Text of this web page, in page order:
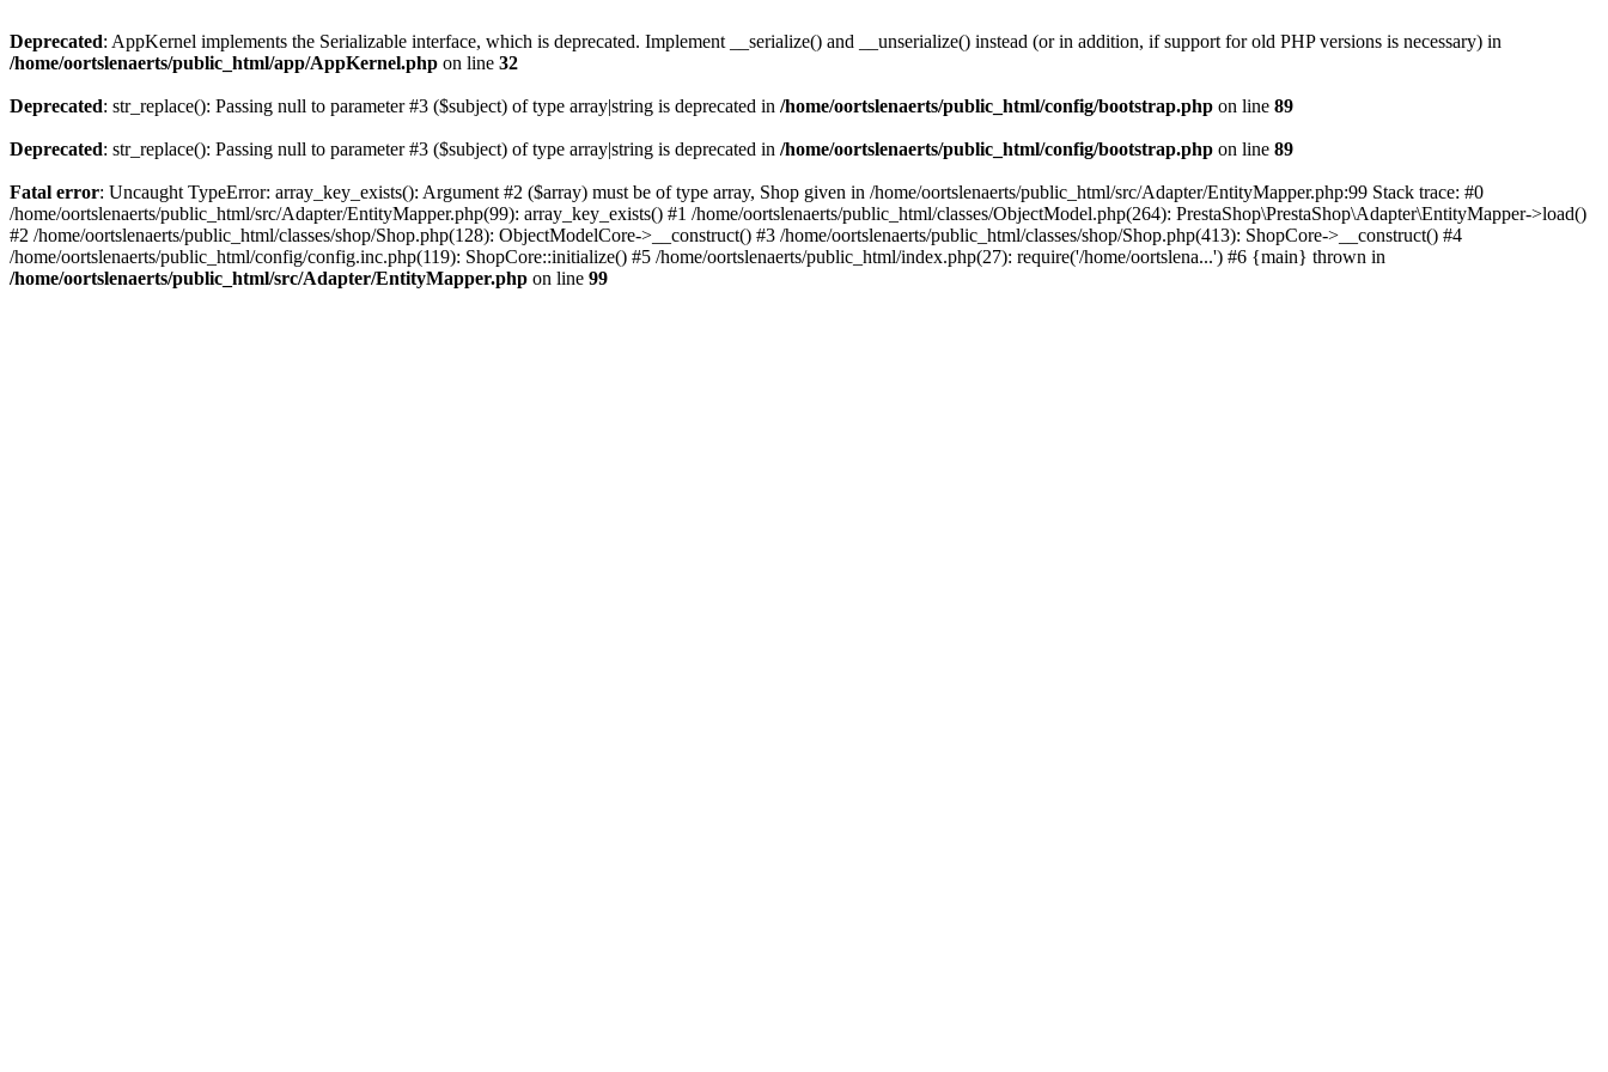
Deprecated: AppKernel implements the Serializable interface, which is deprecated. Implement __serialize() and __unserialize() instead (or in addition, if support for old PHP versions is necessary) in
/home/oortslenaerts/public_html/app/AppKernel.php on line 32
Deprecated: str_replace(): Passing null to parameter #3 ($subject) of type array|string is deprecated in /home/oortslenaerts/public_html/config/bootstrap.php on line 89
Deprecated: str_replace(): Passing null to parameter #3 ($subject) of type array|string is deprecated in /home/oortslenaerts/public_html/config/bootstrap.php on line 89
Fatal error: Uncaught TypeError: array_key_exists(): Argument #2 ($array) must be of type array, Shop given in /home/oortslenaerts/public_html/src/Adapter/EntityMapper.php:99 Stack trace: #0
/home/oortslenaerts/public_html/src/Adapter/EntityMapper.php(99): array_key_exists() #1 /home/oortslenaerts/public_html/classes/ObjectModel.php(264): PrestaShop\PrestaShop\Adapter\EntityMapper->load()
#2 /home/oortslenaerts/public_html/classes/shop/Shop.php(128): ObjectModelCore->__construct() #3 /home/oortslenaerts/public_html/classes/shop/Shop.php(413): ShopCore->__construct() #4
/home/oortslenaerts/public_html/config/config.inc.php(119): ShopCore::initialize() #5 /home/oortslenaerts/public_html/index.php(27): require('/home/oortslena...') #6 {main} thrown in
/home/oortslenaerts/public_html/src/Adapter/EntityMapper.php on line 99